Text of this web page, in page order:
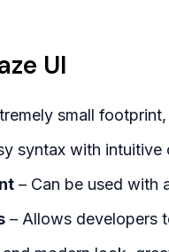
UI
small
syntax with intuitive
– Can be used with
– Allows developers